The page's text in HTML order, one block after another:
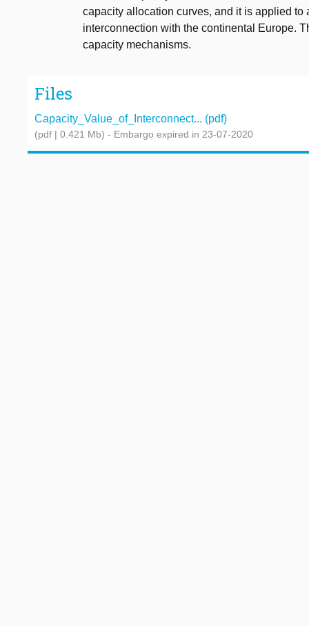
capacity allocation curves, and it is applied
interconnection with the continental Europe.
capacity mechanisms.
Files
Capacity_Value_of_Interconnect... (pdf)
(pdf | 0.421 Mb) - Embargo expired in 23-07-2020